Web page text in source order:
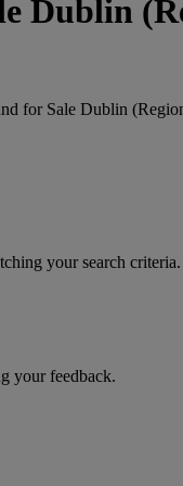
Dublin
for Sale Dublin
your search criteria.
your feedback.